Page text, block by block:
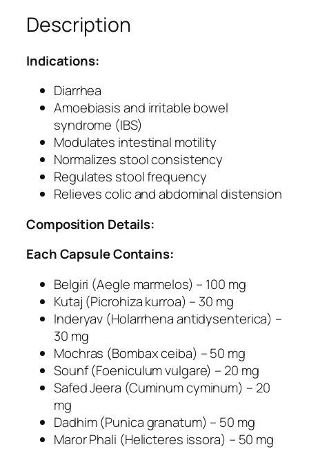
s
u
l
r
h
e
Description
Indications:
Diarrhea
Amoebiasis and irritable bowel
syndrome (IBS)
Modulates intestinal motility
Normalizes stool consistency
Regulates stool frequency
Relieves colic and abdominal distension
Composition Details:
Each Capsule Contains:
Belgiri (Aegle marmelos) – 100 mg
Kutaj (Picrohiza kurroa) – 30 mg
Inderyav (Holarrhena antidysenterica) –
30 mg
Mochras (Bombax ceiba) – 50 mg
Sounf (Foeniculum vulgare) – 20 mg
Safed Jeera (Cuminum cyminum) – 20
mg
Dadhim (Punica granatum) – 50 mg
Maror Phali (Helicteres issora) – 50 mg